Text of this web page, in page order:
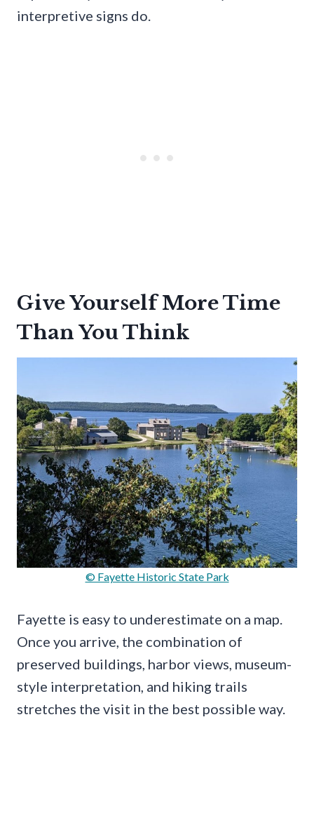
interpretive signs do.
Give Yourself More Time
Than You Think
© Fayette Historic State Park
Fayette is easy to underestimate on a map.
Once you arrive, the combination of
preserved buildings, harbor views, museum-
style interpretation, and hiking trails
stretches the visit in the best possible way.